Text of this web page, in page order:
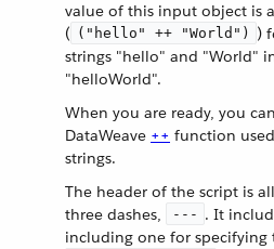
value of this input object is
( ("hello" ++ "World")
)
strings "hello" and "World"
"helloWorld".
When you are ready, you
DataWeave ++ function
strings.
The header of the script is
three dashes,
--- . It
including one for